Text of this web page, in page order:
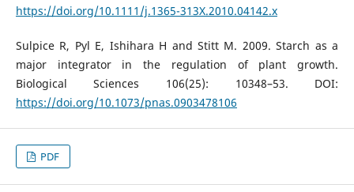
https://doi.org/10.1111/j.1365-313X.2010.04142.x
Sulpice R, Pyl E, Ishihara H and Stitt M. 2009. Starch as a
major integrator in the regulation of plant growth.
Biological Sciences 106(25): 10348–53. DOI:
https://doi.org/10.1073/pnas.0903478106
PDF